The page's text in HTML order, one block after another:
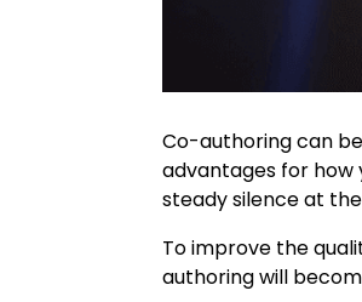
Co-authoring can
advantages for how
steady silence at
To improve the
authoring will